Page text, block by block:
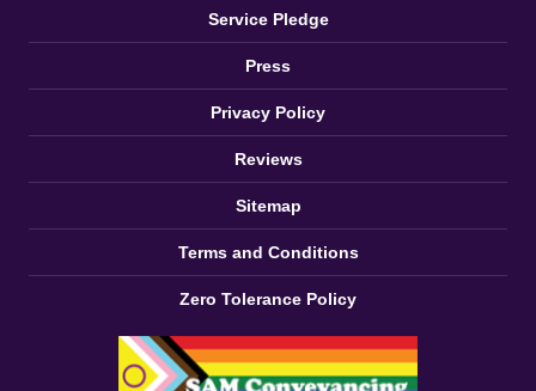
Service Pledge
Press
Privacy Policy
Reviews
Sitemap
Terms and Conditions
Zero Tolerance Policy